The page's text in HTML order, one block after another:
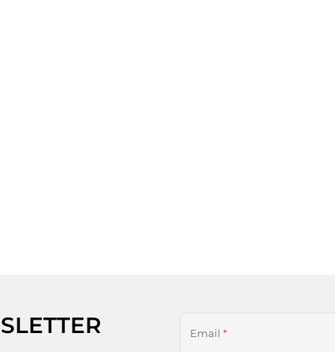
Email *